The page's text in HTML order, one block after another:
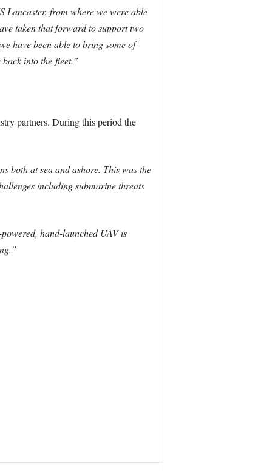
Lancaster, from where we were able
taken that forward to support two
have been able to bring some of
back into the fleet.”
partners. During this period the
both at sea and ashore. This was the
including submarine threats
hand-launched UAV is